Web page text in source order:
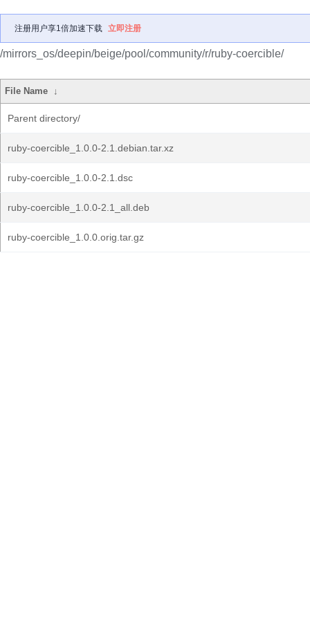
注册用户享1倍加速下载 立即注册
/mirrors_os/deepin/beige/pool/community/r/ruby-coercible/
File Name ↓
Parent directory/
ruby-coercible_1.0.0-2.1.debian.tar.xz
ruby-coercible_1.0.0-2.1.dsc
ruby-coercible_1.0.0-2.1_all.deb
ruby-coercible_1.0.0.orig.tar.gz